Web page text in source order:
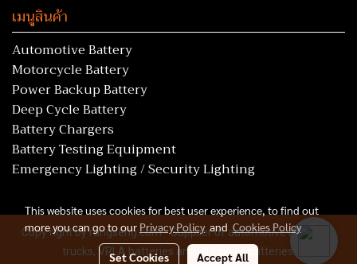
เมนูสินค้า
Automotive Battery
Motorcycle Battery
Power Backup Battery
Deep Cycle Battery
Battery Chargers
Battery Testing Equipment
Emergency Lighting / Security Lighting
Copy right by rungseng.com - Supplier of automotive batteries,
trucks, VRLA batteries and all kind of batteries.
This website uses cookies for best user experience, to find out
more you can go to our Privacy PolicyandCookies Policy
Set Cookies Accept All